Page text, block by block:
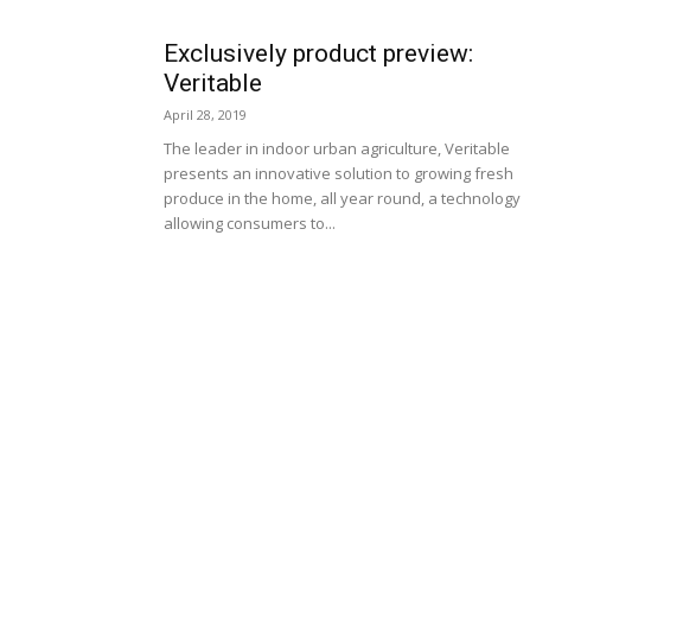
Exclusively product preview:
Veritable
April 28, 2019
The leader in indoor urban agriculture, Veritable
presents an innovative solution to growing fresh
produce in the home, all year round, a technology
allowing consumers to...